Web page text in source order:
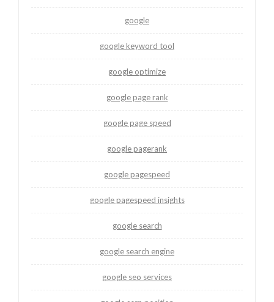
google
google keyword tool
google optimize
google page rank
google page speed
google pagerank
google pagespeed
google pagespeed insights
google search
google search engine
google seo services